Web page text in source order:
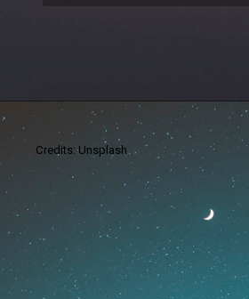
Credits: Unsplash